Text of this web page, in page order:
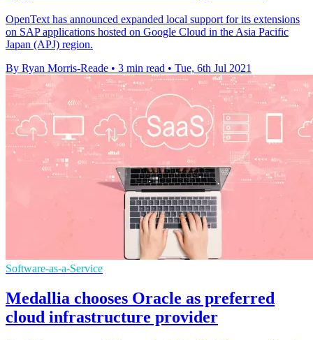
OpenText has announced expanded local support for its extensions
on SAP applications hosted on Google Cloud in the Asia Pacific
Japan (APJ) region.
By Ryan Morris-Reade • 3 min read • Tue, 6th Jul 2021
Software-as-a-Service
Medallia chooses Oracle as preferred
cloud infrastructure provider